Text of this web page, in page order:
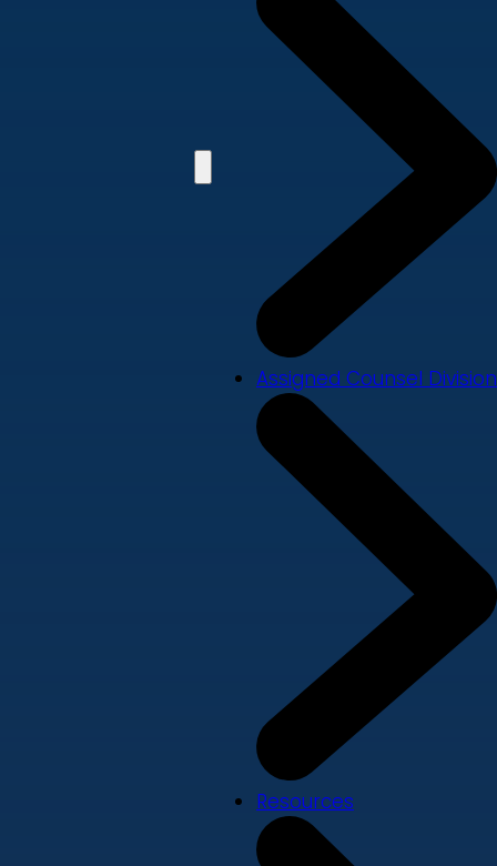
Assigned Counsel Division
Resources